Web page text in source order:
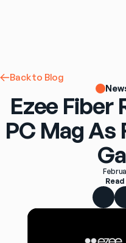
Back to Blog
Ezee Fiber
PC Mag As